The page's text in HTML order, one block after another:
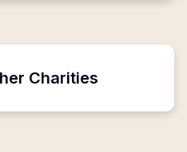
Charities